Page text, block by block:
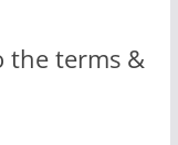
the terms &